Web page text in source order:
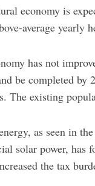
economy is
average yearly
has not
be completed
The existing
as seen in
solar power, has
the tax